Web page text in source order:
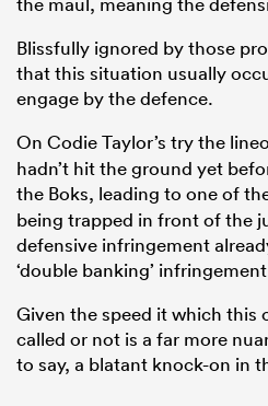
Blissfully ignored by those
that this situation usually
engage by the defence.
On Codie Taylor’s try the
hadn’t hit the ground yet
the Boks, leading to one of
being trapped in front of the
defensive infringement
‘double banking’
Given the speed it which this
called or not is a far more
to say, a blatant knock-on in